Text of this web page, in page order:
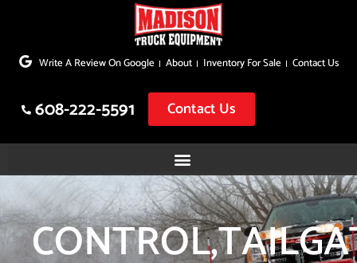
to
Write A Review On Google About Inventory For Sale Contact Us
608-222-5591 Contact Us